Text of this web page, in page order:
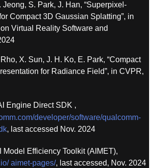
S. Park, J. Han, “Superpixel-
Compact 3D Gaussian Splatting”, in
Virtual Reality Software and
X. Sun, J. H. Ko, E. Park, “Compact
for Radiance Field”, in CVPR,
Engine Direct SDK ,
developer/software/qualcomm-
, last accessed Nov. 2024
Model Efficiency Toolkit (AIMET),
aimet-pages/, last accessed, Nov. 2024